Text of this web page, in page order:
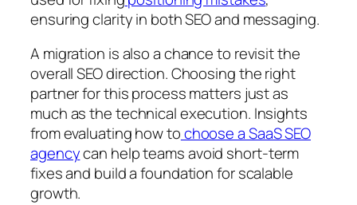
ensuring clarity in both SEO and messaging.
A migration is also a chance to revisit the
overall SEO direction. Choosing the right
partner for this process matters just as
much as the technical execution. Insights
from evaluating how tochoose a SaaS SEO
agencycan help teams avoid short-term
fixes and build a foundation for scalable
growth.